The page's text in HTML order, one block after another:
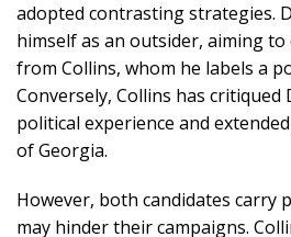
adopted contrasting strategies.
himself as an outsider, aiming
from Collins, whom he labels a
Conversely, Collins has
political experience and
of Georgia.
However, both candidates carry
may hinder their campaigns.